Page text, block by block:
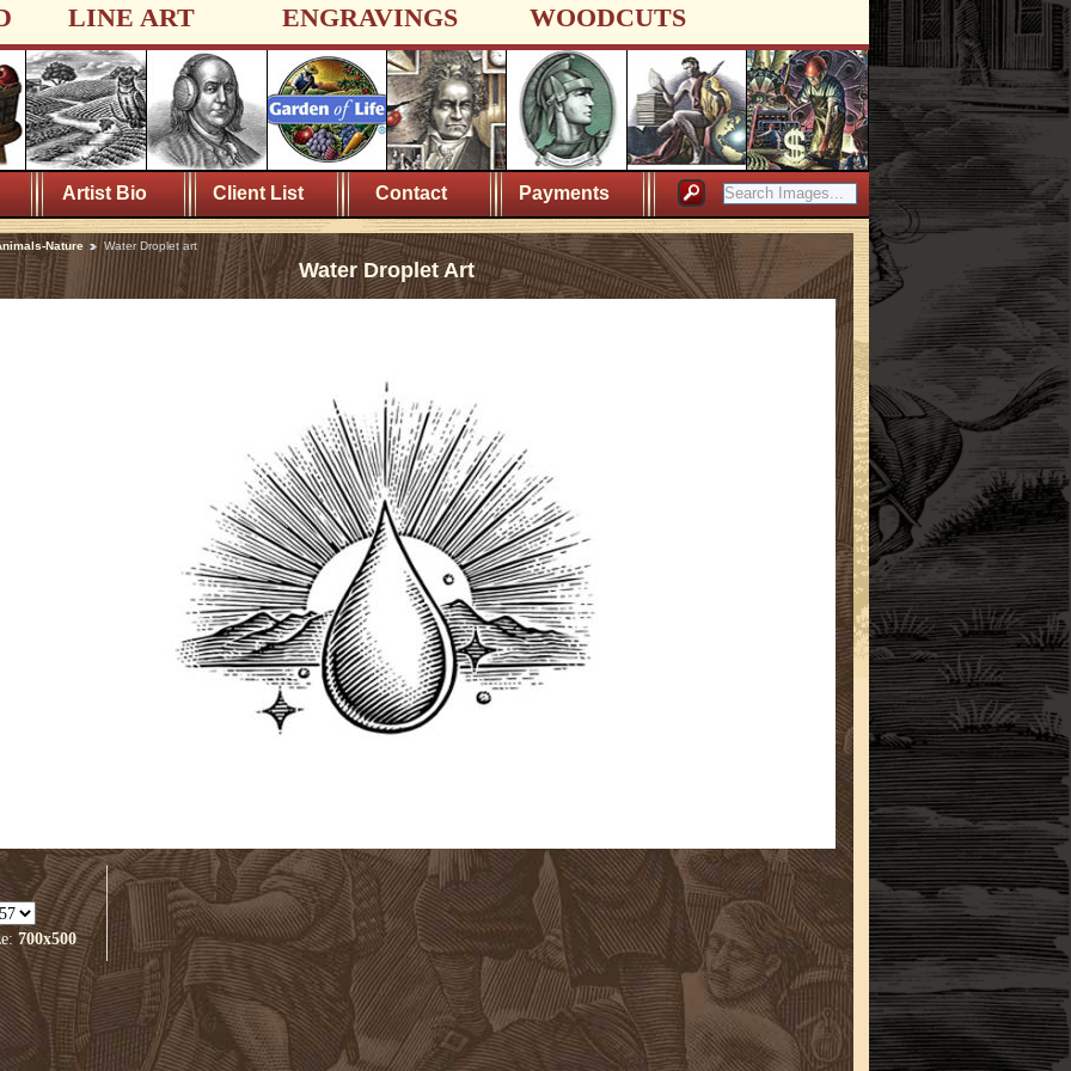
LINE ART ENGRAVINGS WOODCUTS
Artist Bio Client List Contact Payments
Nature Water Droplet art
Water Droplet Art
700x500